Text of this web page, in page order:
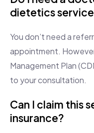
dietetics
You don’t need a
appointment.
Management Plan
to your consultation.
Can I claim this
insurance?